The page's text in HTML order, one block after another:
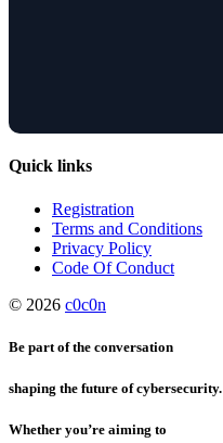
Quick links
Registration
Terms and Conditions
Privacy Policy
Code Of Conduct
© 2026 c0c0n
Be part of the conversation
shaping the future of cybersecurity.
Whether you’re aiming to